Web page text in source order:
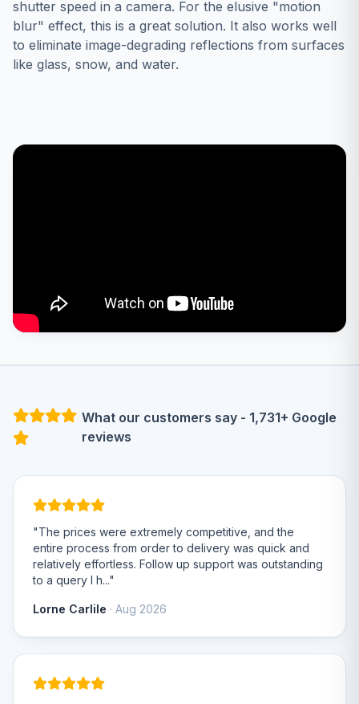
shutter speed in a camera. For the elusive "motion
blur" effect, this is a great solution. It also works well
to eliminate image-degrading reflections from surfaces
like glass, snow, and water.
What our customers say - 1,731+ Google
reviews
"The prices were extremely competitive, and the
entire process from order to delivery was quick and
relatively effortless. Follow up support was outstanding
to a query I h..."
Lorne Carlile · Aug 2026